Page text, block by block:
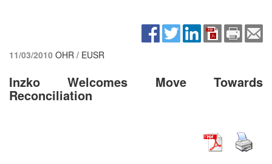
11/03/2010 OHR / EUSR
Inzko Welcomes Move Towards
Reconciliation